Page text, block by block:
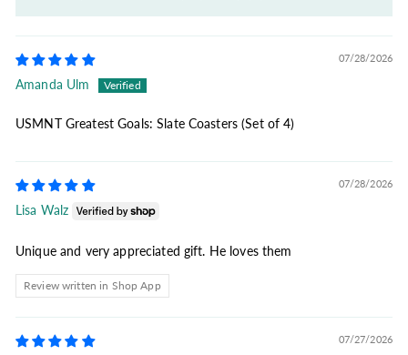
07/28/2026
Amanda Ulm
USMNT Greatest Goals: Slate Coasters (Set of 4)
07/28/2026
Lisa Walz
Unique and very appreciated gift. He loves them
Review written in Shop App
07/27/2026